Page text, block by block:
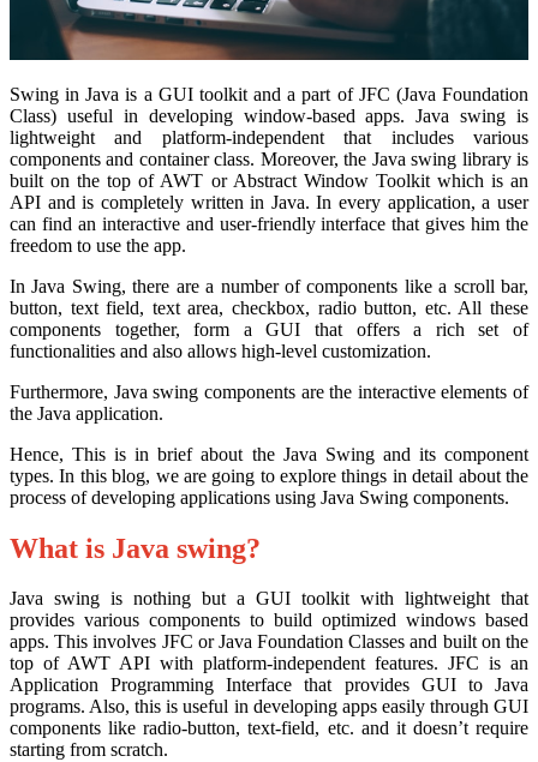
Swing in Java is a GUI toolkit and a part of JFC (Java Foundation
Class) useful in developing window-based apps. Java swing is
lightweight and platform-independent that includes various
components and container class. Moreover, the Java swing library is
built on the top of AWT or Abstract Window Toolkit which is an
API and is completely written in Java. In every application, a user
can find an interactive and user-friendly interface that gives him the
freedom to use the app.
In Java Swing, there are a number of components like a scroll bar,
button, text field, text area, checkbox, radio button, etc. All these
components together, form a GUI that offers a rich set of
functionalities and also allows high-level customization.
Furthermore, Java swing components are the interactive elements of
the Java application.
Hence, This is in brief about the Java Swing and its component
types. In this blog, we are going to explore things in detail about the
process of developing applications using Java Swing components.
What is Java swing?
Java swing is nothing but a GUI toolkit with lightweight that
provides various components to build optimized windows based
apps. This involves JFC or Java Foundation Classes and built on the
top of AWT API with platform-independent features. JFC is an
Application Programming Interface that provides GUI to Java
programs. Also, this is useful in developing apps easily through GUI
components like radio-button, text-field, etc. and it doesn’t require
starting from scratch.